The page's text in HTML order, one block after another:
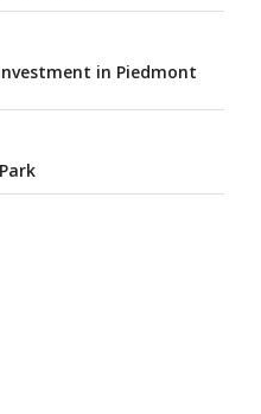
in Piedmont